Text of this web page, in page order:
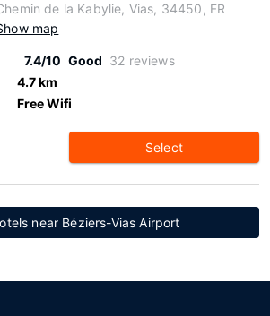
de la Kabylie, Vias, 34450, FR
map
7.4/10 Good 32 reviews
4.7 km
Free Wifi
Select
near Béziers-Vias Airport